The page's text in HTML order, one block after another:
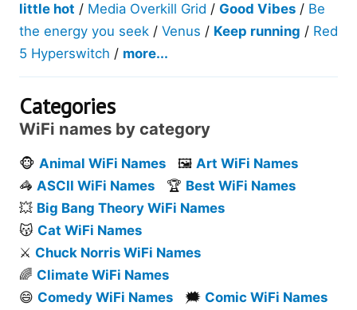
little hot / Media Overkill Grid / Good Vibes / Be
the energy you seek / Venus / Keep running / Red
5 Hyperswitch / more...
Categories
WiFi names by category
🐵 Animal WiFi Names 🖼️ Art WiFi Names
🦓 ASCII WiFi Names 🏆 Best WiFi Names
💥 Big Bang Theory WiFi Names
😽 Cat WiFi Names
⚔️ Chuck Norris WiFi Names
🌈 Climate WiFi Names
😄 Comedy WiFi Names 🗯️ Comic WiFi Names